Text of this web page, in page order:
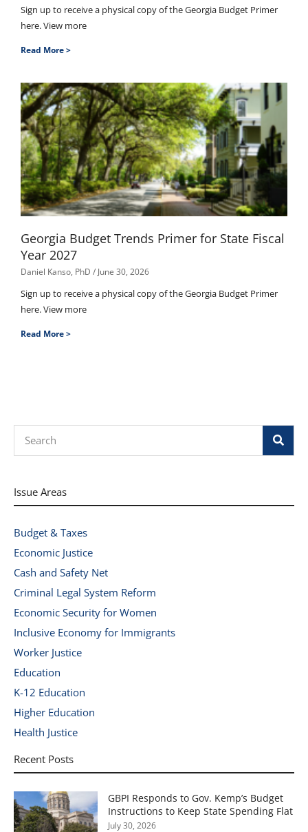
Sign up to receive a physical copy of the Georgia Budget Primer
here. View more
Read More >
Georgia Budget Trends Primer for State Fiscal
Year 2027
Daniel Kanso, PhD June 30, 2026
Sign up to receive a physical copy of the Georgia Budget Primer
here. View more
Read More >
Issue Areas
Budget & Taxes
Economic Justice
Cash and Safety Net
Criminal Legal System Reform
Economic Security for Women
Inclusive Economy for Immigrants
Worker Justice
Education
K-12 Education
Higher Education
Health Justice
Recent Posts
GBPI Responds to Gov. Kemp’s Budget
Instructions to Keep State Spending Flat
July 30, 2026